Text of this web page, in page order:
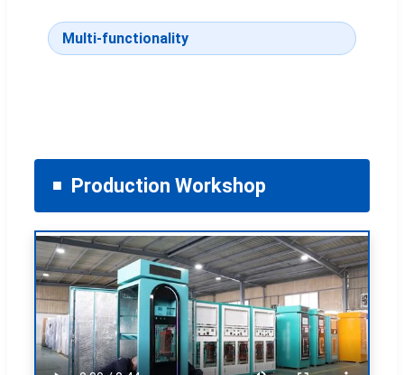
Multi-functionality
Production Workshop